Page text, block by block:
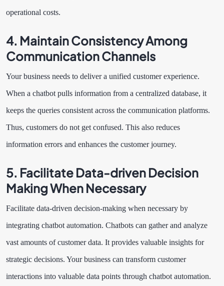
operational costs.
4. Maintain Consistency Among
Communication Channels
Your business needs to deliver a unified customer experience.
When a chatbot pulls information from a centralized database, it
keeps the queries consistent across the communication platforms.
Thus, customers do not get confused. This also reduces
information errors and enhances the customer journey.
5. Facilitate Data-driven Decision
Making When Necessary
Facilitate data-driven decision-making when necessary by
integrating chatbot automation. Chatbots can gather and analyze
vast amounts of customer data. It provides valuable insights for
strategic decisions. Your business can transform customer
interactions into valuable data points through chatbot automation.